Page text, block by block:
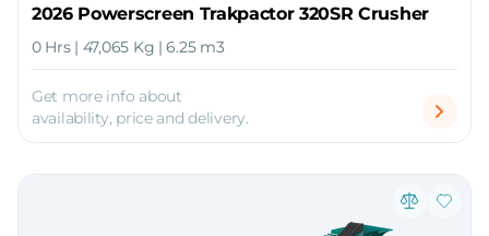
2026 Powerscreen Trakpactor 320SR Crusher
0 Hrs | 47,065 Kg | 6.25 m3
Get more info about
availability, price and delivery.